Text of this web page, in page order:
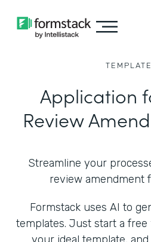
Application
Review
Streamline your
review amendment
Formstack uses AI to
templates. Just start a free